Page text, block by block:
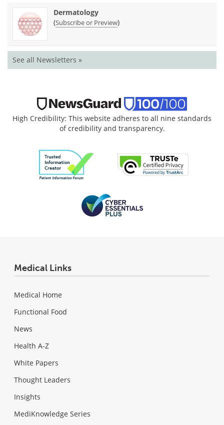
Dermatology
(Subscribe or Preview)
See all Newsletters »
High Credibility: This website adheres to all nine standards
of credibility and transparency.
Medical Links
Medical Home
Functional Food
News
Health A-Z
White Papers
Thought Leaders
Insights
MediKnowledge Series